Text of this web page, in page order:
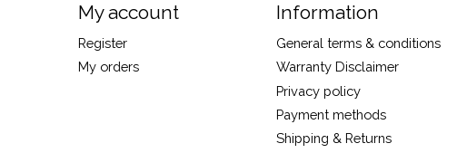
My account
Register
My orders
Information
General terms & conditions
Warranty Disclaimer
Privacy policy
Payment methods
Shipping & Returns